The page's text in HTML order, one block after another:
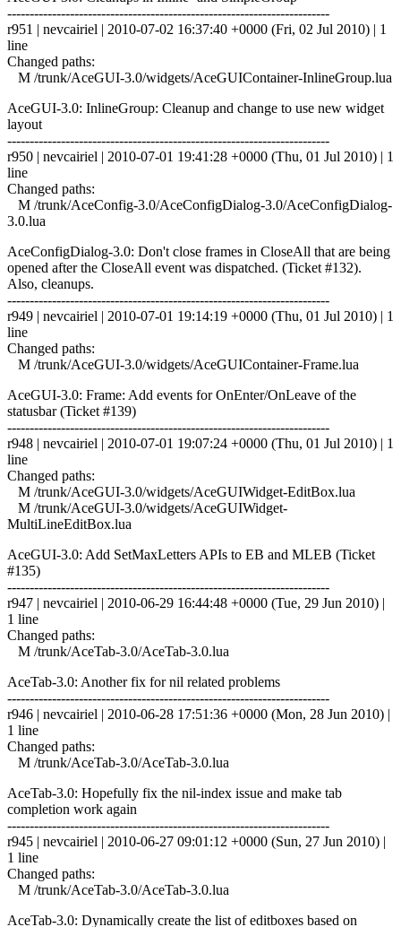
------------------------------------------------------------------------
r951 | nevcairiel | 2010-07-02 16:37:40 +0000 (Fri, 02 Jul 2010) | 1
line
Changed paths:
M /trunk/AceGUI-3.0/widgets/AceGUIContainer-InlineGroup.lua
AceGUI-3.0: InlineGroup: Cleanup and change to use new widget
layout
------------------------------------------------------------------------
r950 | nevcairiel | 2010-07-01 19:41:28 +0000 (Thu, 01 Jul 2010) | 1
line
Changed paths:
M /trunk/AceConfig-3.0/AceConfigDialog-3.0/AceConfigDialog-
3.0.lua
AceConfigDialog-3.0: Don't close frames in CloseAll that are being
opened after the CloseAll event was dispatched. (Ticket #132).
Also, cleanups.
------------------------------------------------------------------------
r949 | nevcairiel | 2010-07-01 19:14:19 +0000 (Thu, 01 Jul 2010) | 1
line
Changed paths:
M /trunk/AceGUI-3.0/widgets/AceGUIContainer-Frame.lua
AceGUI-3.0: Frame: Add events for OnEnter/OnLeave of the
statusbar (Ticket #139)
------------------------------------------------------------------------
r948 | nevcairiel | 2010-07-01 19:07:24 +0000 (Thu, 01 Jul 2010) | 1
line
Changed paths:
M /trunk/AceGUI-3.0/widgets/AceGUIWidget-EditBox.lua
M /trunk/AceGUI-3.0/widgets/AceGUIWidget-
MultiLineEditBox.lua
AceGUI-3.0: Add SetMaxLetters APIs to EB and MLEB (Ticket
#135)
------------------------------------------------------------------------
r947 | nevcairiel | 2010-06-29 16:44:48 +0000 (Tue, 29 Jun 2010) |
1 line
Changed paths:
M /trunk/AceTab-3.0/AceTab-3.0.lua
AceTab-3.0: Another fix for nil related problems
------------------------------------------------------------------------
r946 | nevcairiel | 2010-06-28 17:51:36 +0000 (Mon, 28 Jun 2010) |
1 line
Changed paths:
M /trunk/AceTab-3.0/AceTab-3.0.lua
AceTab-3.0: Hopefully fix the nil-index issue and make tab
completion work again
------------------------------------------------------------------------
r945 | nevcairiel | 2010-06-27 09:01:12 +0000 (Sun, 27 Jun 2010) |
1 line
Changed paths:
M /trunk/AceTab-3.0/AceTab-3.0.lua
AceTab-3.0: Dynamically create the list of editboxes based on